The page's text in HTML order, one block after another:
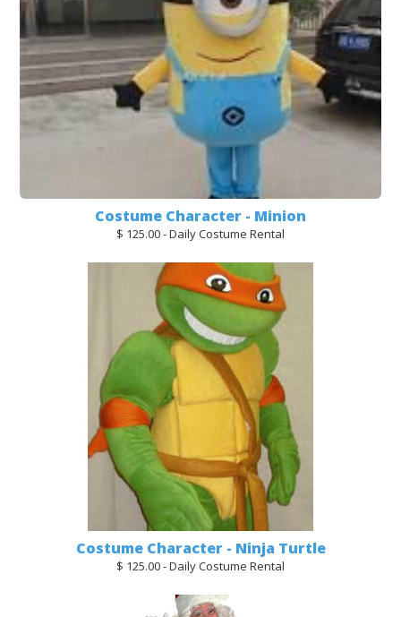
Costume Character - Minion
$ 125.00 - Daily Costume Rental
Costume Character - Ninja Turtle
$ 125.00 - Daily Costume Rental